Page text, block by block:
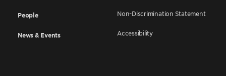
People
News & Events
Non-Discrimination Statement
Accessibility